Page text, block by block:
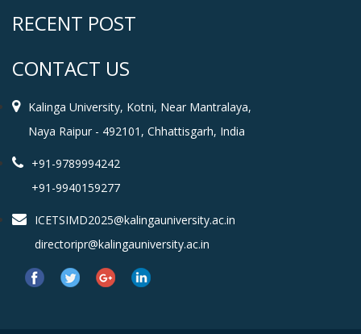
RECENT POST
CONTACT US
Kalinga University, Kotni, Near Mantralaya,
Naya Raipur - 492101, Chhattisgarh, India
+91-9789994242
+91-9940159277
ICETSIMD2025@kalingauniversity.ac.in
directoripr@kalingauniversity.ac.in